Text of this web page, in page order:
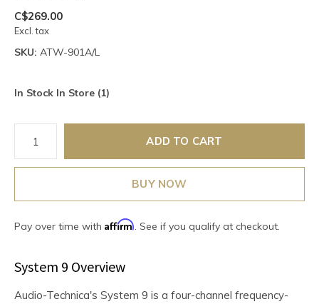
C$269.00
Excl. tax
SKU: ATW-901A/L
In Stock In Store (1)
ADD TO CART
BUY NOW
Pay over time with Affirm. See if you qualify at checkout.
System 9 Overview
Audio-Technica's System 9 is a four-channel frequency-